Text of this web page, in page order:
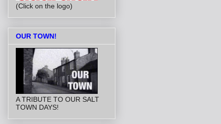
(Click on the logo)
OUR TOWN!
A TRIBUTE TO OUR SALT
TOWN DAYS!